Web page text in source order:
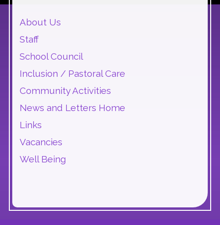
About Us
Staff
School Council
Inclusion / Pastoral Care
Community Activities
News and Letters Home
Links
Vacancies
Well Being